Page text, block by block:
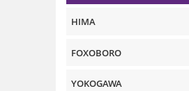
HIMA
FOXOBORO
YOKOGAWA